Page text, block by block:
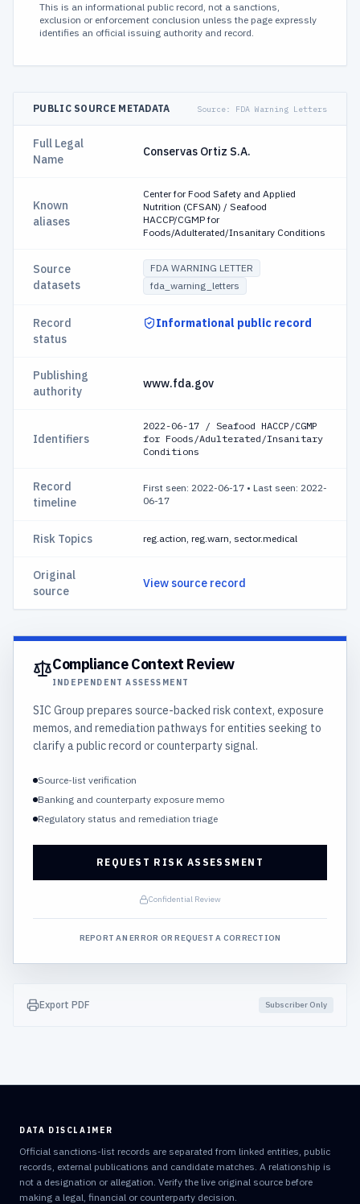
This is an informational public record, not a sanctions,
exclusion or enforcement conclusion unless the page expressly
identifies an official issuing authority and record.
PUBLIC SOURCE METADATA Source: FDA Warning Letters
Full Legal
Name
Conservas Ortiz S.A.
Known
aliases
Center for Food Safety and Applied
Nutrition (CFSAN) / Seafood
HACCP/CGMP for
Foods/Adulterated/Insanitary Conditions
Source
datasets
FDA WARNING LETTER
fda_warning_letters
Record
status
Informational public record
Publishing
authority
www.fda.gov
Identifiers
2022-06-17 / Seafood HACCP/CGMP
for Foods/Adulterated/Insanitary
Conditions
Record
timeline
First seen: 2022-06-17 • Last seen: 2022-
06-17
Risk Topics reg.action, reg.warn, sector.medical
Original
source
View source record
Compliance Context Review
INDEPENDENT ASSESSMENT
SIC Group prepares source-backed risk context, exposure
memos, and remediation pathways for entities seeking to
clarify a public record or counterparty signal.
Source-list verification
Banking and counterparty exposure memo
Regulatory status and remediation triage
REQUEST RISK ASSESSMENT
Confidential Review
REPORT AN ERROR OR REQUEST A CORRECTION
Export PDF Subscriber Only
DATA DISCLAIMER
Official sanctions-list records are separated from linked entities, public
records, external publications and candidate matches. A relationship is
not a designation or allegation. Verify the live original source before
making a legal, financial or counterparty decision.